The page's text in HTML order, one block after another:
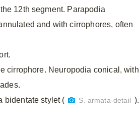
12th segment. Parapodia
and with cirrophores, often
cirrophore. Neuropodia conical, with
bidentate stylet (
S. armata-detail ).